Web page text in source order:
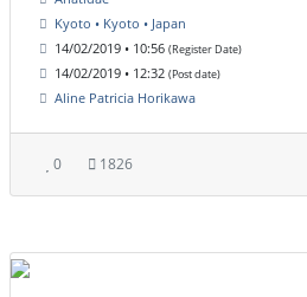
Kyoto • Kyoto • Japan
14/02/2019 • 10:56 (Register Date)
14/02/2019 • 12:32 (Post date)
Aline Patricia Horikawa
0 1826